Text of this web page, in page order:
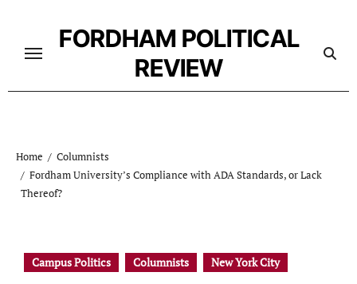
content
FORDHAM POLITICAL
REVIEW
Home
Columnists
Fordham University’s Compliance with ADA Standards, or Lack
Thereof?
Campus Politics Columnists New York City